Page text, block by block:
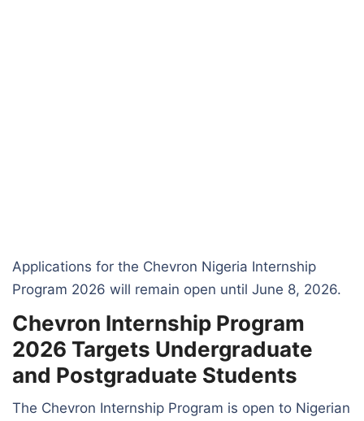
Applications for the Chevron Nigeria Internship
Program 2026 will remain open until June 8, 2026.
Chevron Internship Program
2026 Targets Undergraduate
and Postgraduate Students
The Chevron Internship Program is open to Nigerian